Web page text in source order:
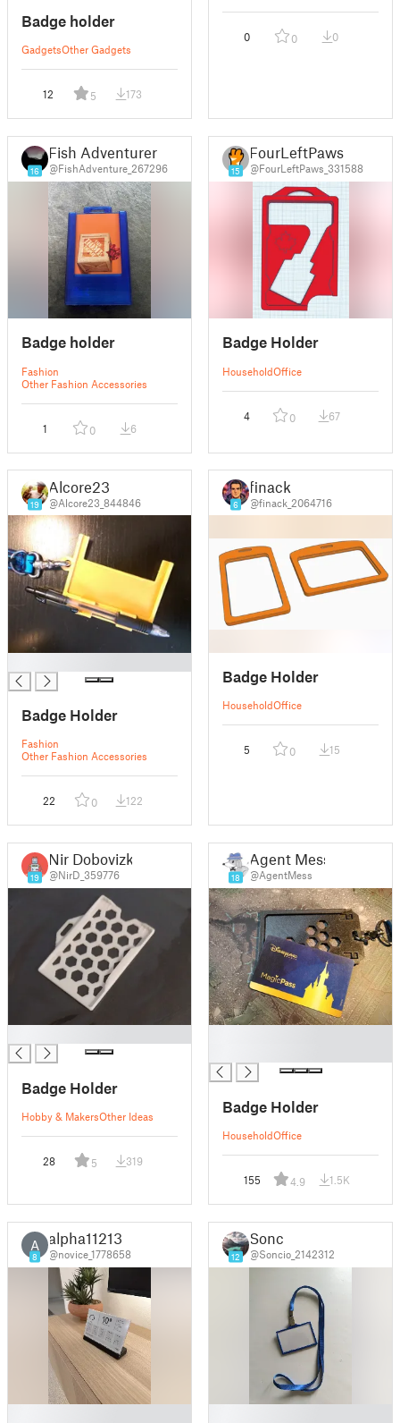
Badge holder
GadgetsOther Gadgets
12 5 173
0 0 0
16
Fish Adventurer
@FishAdventure_267296
Badge holder
Fashion
Other Fashion Accessories
1 0 6
15
FourLeftPaws
@FourLeftPaws_331588
Badge Holder
HouseholdOffice
4 0 67
19
Alcore23
@Alcore23_844846
Badge Holder
Fashion
Other Fashion Accessories
22 0 122
6
finack
@finack_2064716
Badge Holder
HouseholdOffice
5 0 15
19
Nir Dobovizki
@NirD_359776
Badge Holder
Hobby & MakersOther Ideas
28 5 319
18
Agent Mess
@AgentMess
Badge Holder
HouseholdOffice
155 4.9 1.5K
A
8
alpha11213
@novice_1778658 12
Sonc
@Soncio_2142312